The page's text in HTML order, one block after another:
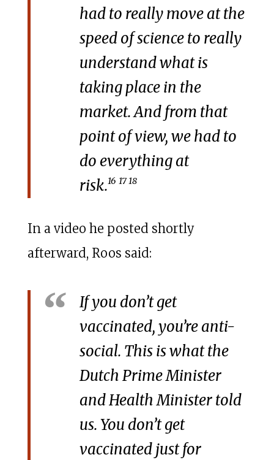
had to really move at the
speed of science to really
understand what is
taking place in the
market. And from that
point of view, we had to
do everything at
risk.16 17 18
In a video he posted shortly
afterward, Roos said:
If you don’t get
vaccinated, you’re anti-
social. This is what the
Dutch Prime Minister
and Health Minister told
us. You don’t get
vaccinated just for